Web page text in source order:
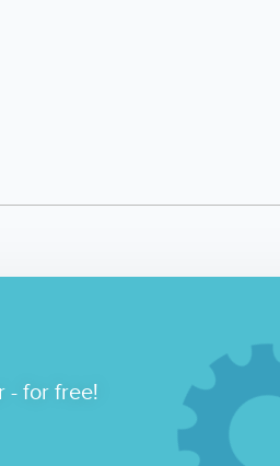
- for free!